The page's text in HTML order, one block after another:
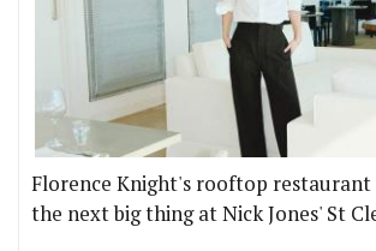
Florence Knight's rooftop
the next big thing at Nick Jones' St